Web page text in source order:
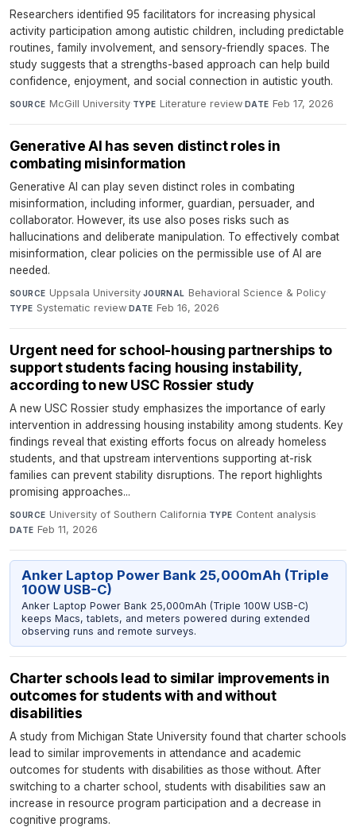
Researchers identified 95 facilitators for increasing physical
activity participation among autistic children, including predictable
routines, family involvement, and sensory-friendly spaces. The
study suggests that a strengths-based approach can help build
confidence, enjoyment, and social connection in autistic youth.
SOURCE McGill University·TYPE Literature review·DATE Feb 17, 2026
Generative AI has seven distinct roles in
combating misinformation
Generative AI can play seven distinct roles in combating
misinformation, including informer, guardian, persuader, and
collaborator. However, its use also poses risks such as
hallucinations and deliberate manipulation. To effectively combat
misinformation, clear policies on the permissible use of AI are
needed.
SOURCE Uppsala University·JOURNAL Behavioral Science & Policy·
TYPE Systematic review·DATE Feb 16, 2026
Urgent need for school-housing partnerships to
support students facing housing instability,
according to new USC Rossier study
A new USC Rossier study emphasizes the importance of early
intervention in addressing housing instability among students. Key
findings reveal that existing efforts focus on already homeless
students, and that upstream interventions supporting at-risk
families can prevent stability disruptions. The report highlights
promising approaches...
SOURCE University of Southern California·TYPE Content analysis·
DATE Feb 11, 2026
Anker Laptop Power Bank 25,000mAh (Triple
100W USB-C)
Anker Laptop Power Bank 25,000mAh (Triple 100W USB-C)
keeps Macs, tablets, and meters powered during extended
observing runs and remote surveys.
Charter schools lead to similar improvements in
outcomes for students with and without
disabilities
A study from Michigan State University found that charter schools
lead to similar improvements in attendance and academic
outcomes for students with disabilities as those without. After
switching to a charter school, students with disabilities saw an
increase in resource program participation and a decrease in
cognitive programs.